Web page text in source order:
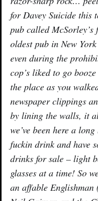
for Davey Suicide this
pub called
oldest pub in New
even during the
cop’s liked to go
the place as you
newspaper clippings
by lining the walls, it
we’ve been here a
fuckin drink and have
drinks for sale – light
glasses at a time! So
an affable